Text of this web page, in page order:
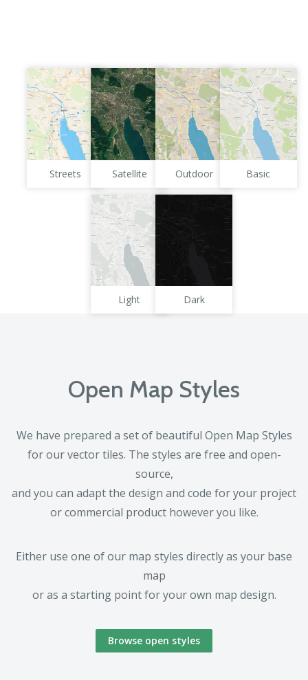
Streets Satellite Outdoor Basic
Light Dark
Open Map Styles
We have prepared a set of beautiful Open Map Styles
for our vector tiles. The styles are free and open-
source,
and you can adapt the design and code for your project
or commercial product however you like.
Either use one of our map styles directly as your base
map
or as a starting point for your own map design.
Browse open styles